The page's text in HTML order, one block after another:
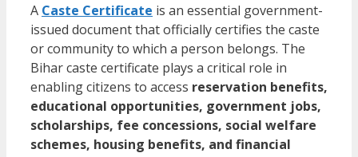
A Caste Certificate is an essential government-
issued document that officially certifies the caste
or community to which a person belongs. The
Bihar caste certificate plays a critical role in
enabling citizens to access reservation benefits,
educational opportunities, government jobs,
scholarships, fee concessions, social welfare
schemes, housing benefits, and financial